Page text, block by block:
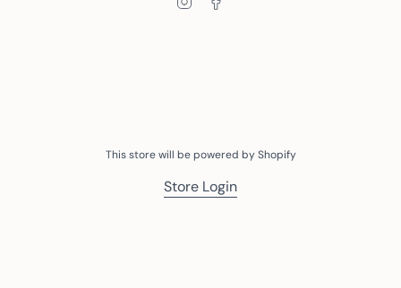
This store will be powered byShopify
Store Login